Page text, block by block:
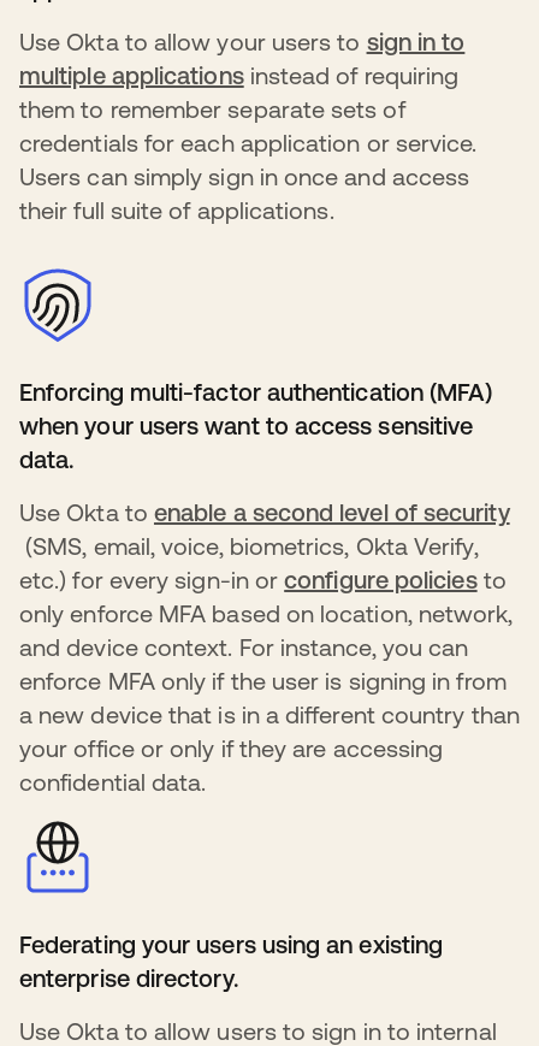
Use Okta to allow your users to sign in to
multiple applicationss’ouvre dans un nouvel
instead of requiring
them to remember separate sets of
credentials for each application or service.
Users can simply sign in once and access
their full suite of applications.
Enforcing multi-factor authentication (MFA)
when your users want to access sensitive
data.
Use Okta to enable a second level of security
s’ouvre dans un nouvel onglet
(SMS, email, voice, biometrics, Okta Verify,
etc.) for every sign-in orconfigure policiesto
only enforce MFA based on location, network,
and device context. For instance, you can
enforce MFA only if the user is signing in from
a new device that is in a different country than
your office or only if they are accessing
confidential data.
Federating your users using an existing
enterprise directory.
Use Okta to allow users to sign in to internal